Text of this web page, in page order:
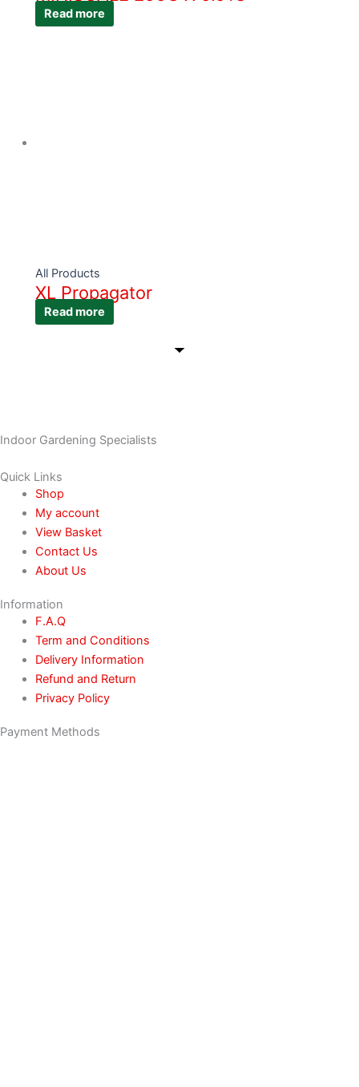
Read more
All Products
XL Propagator
Read more
Indoor Gardening Specialists
Quick Links
Shop
My account
View Basket
Contact Us
About Us
Information
F.A.Q
Term and Conditions
Delivery Information
Refund and Return
Privacy Policy
Payment Methods